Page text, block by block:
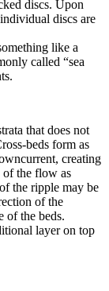
discs. Upon
discs are
like a
called “sea
that does not
beds form as
creating
of the flow as
the ripple may be
of the
of the beds.
layer on top